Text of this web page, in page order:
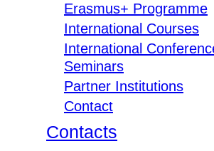
Erasmus+ Programme
International Courses
International
Seminars
Partner Institutions
Contact
Contacts